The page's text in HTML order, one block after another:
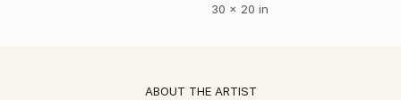
30 x 20 in
ABOUT THE ARTIST